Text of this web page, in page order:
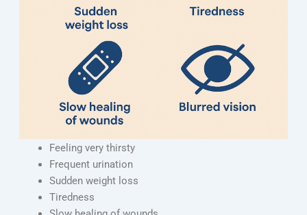
Feeling very thirsty
Frequent urination
Sudden weight loss
Tiredness